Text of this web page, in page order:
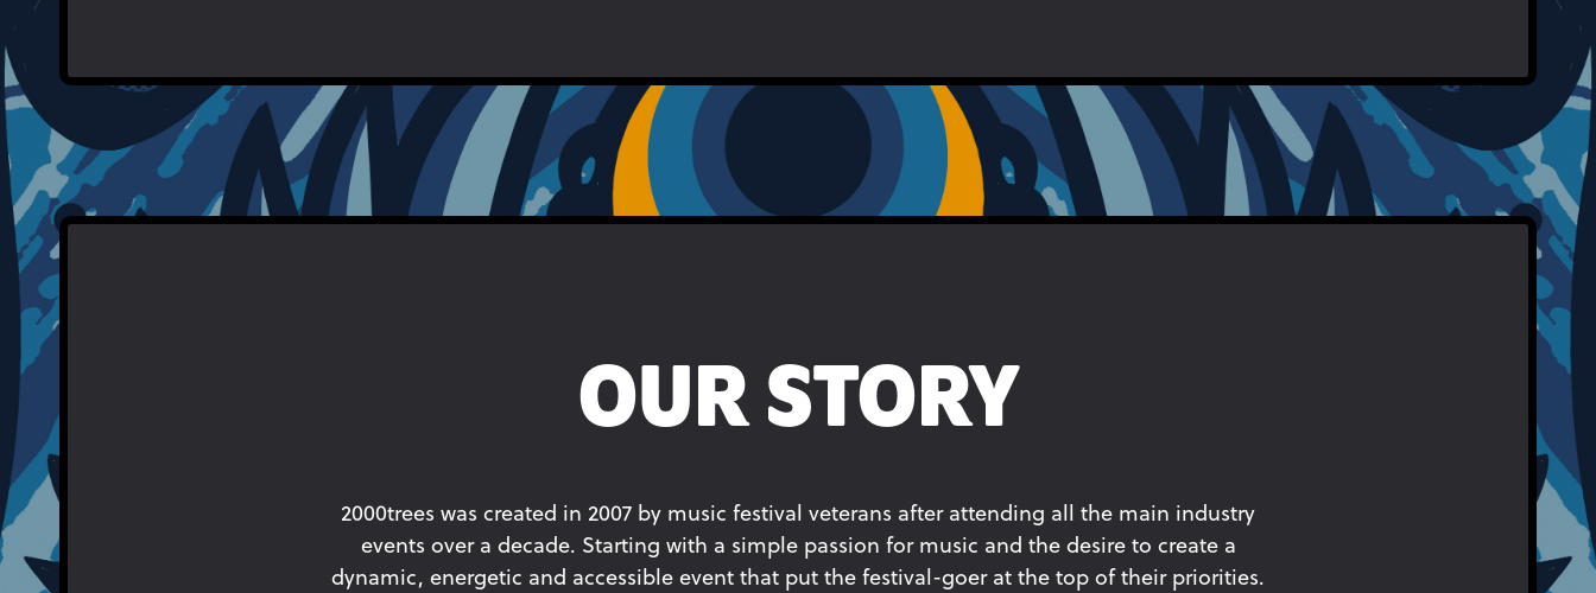
OUR STORY
2000trees was created in 2007 by music festival veterans after attending all the main industry
events over a decade. Starting with a simple passion for music and the desire to create a
dynamic, energetic and accessible event that put the festival-goer at the top of their priorities.